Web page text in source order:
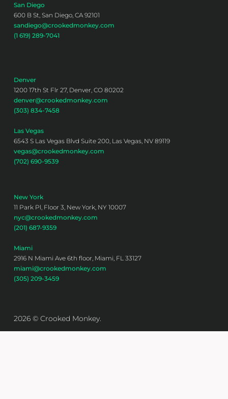
San Diego
600 B St, San Diego, CA 92101
sandiego@crookedmonkey.com
(1 619) 289-7041
Denver
1200 17th St Flr 27, Denver, CO 80202
denver@crookedmonkey.com
(303) 834-7458
Las Vegas
6543 S Las Vegas Blvd Suite 200, Las Vegas, NV 89119
vegas@crookedmonkey.com
(702) 690-9539
New York
11 Park Pl, Floor 3, New York, NY 10007
nyc@crookedmonkey.com
(201) 687-9359
Miami
2916 N Miami Ave 6th floor, Miami, FL 33127
miami@crookedmonkey.com
(305) 209-3459
2026 © Crooked Monkey.